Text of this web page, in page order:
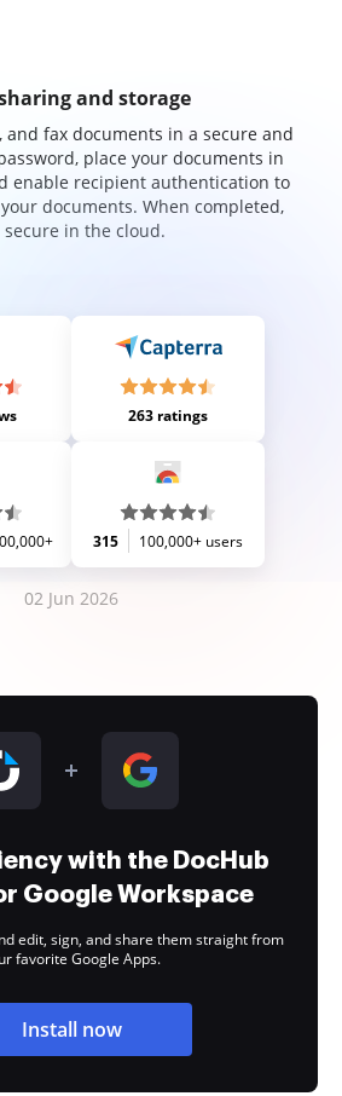
and storage
and fax documents in a secure and
place your documents in
enable recipient authentication to
documents. When completed,
in the cloud.
263 ratings
315 100,000+ users
02 Jun 2026
with the DocHub
Google Workspace
edit, sign, and share them straight from
favorite Google Apps.
Install now